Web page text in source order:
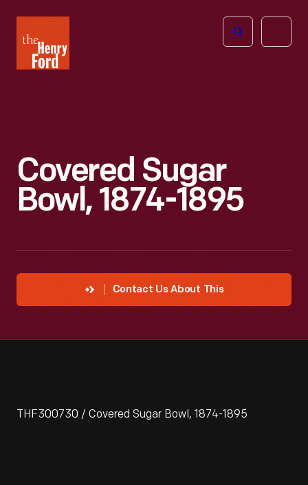
Henry
Ford
Open
Covered Sugar
Bowl, 1874-1895
Contact Us About This
THF300730 / Covered Sugar Bowl, 1874-1895